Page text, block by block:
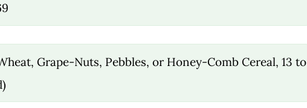
Grape-Nuts, Pebbles, or Honey-Comb Cereal, 13 to